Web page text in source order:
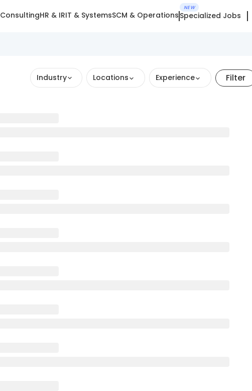
ConsultingHR & IRIT & SystemsSCM & Operations
NEW
Specialized Jobs
Industry Locations Experience Filter